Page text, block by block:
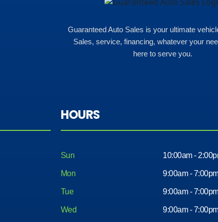
Guaranteed Auto Sales is your ultimate
Sales, service, financing, whatever your
here to serve you.
HOURS
Sun 10:00am -
Mon 9:00am -
Tue 9:00am -
Wed 9:00am -